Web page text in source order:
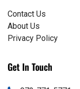
Contact Us
About Us
Privacy Policy
Get In Touch